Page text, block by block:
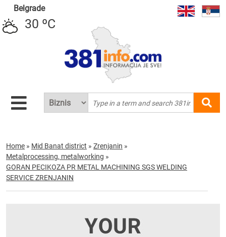
Belgrade
30 ºC
Home » Mid Banat district » Zrenjanin »
Metalprocessing, metalworking »
GORAN PECIKOZA PR METAL MACHINING SGS WELDING
SERVICE ZRENJANIN